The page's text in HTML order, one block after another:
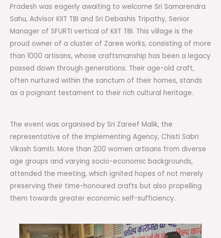
Pradesh was eagerly awaiting to welcome Sri Samarendra
Sahu, Advisor KIIT TBI and Sri Debashis Tripathy, Senior
Manager of SFURTI vertical of KIIT TBI. This village is the
proud owner of a cluster of Zaree works, consisting of more
than 1000 artisans, whose craftsmanship has been a legacy
passed down through generations. Their age-old craft,
often nurtured within the sanctum of their homes, stands
as a poignant testament to their rich cultural heritage.
The event was organised by Sri Zareef Malik, the
representative of the Implementing Agency, Chisti Sabri
Vikash Samiti. More than 200 women artisans from diverse
age groups and varying socio-economic backgrounds,
attended the meeting, which ignited hopes of not merely
preserving their time-honoured crafts but also propelling
them towards greater economic self-sufficiency.